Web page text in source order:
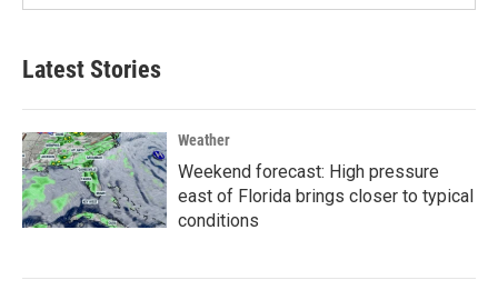
Latest Stories
Weather
Weekend forecast: High pressure
east of Florida brings closer to typical
conditions